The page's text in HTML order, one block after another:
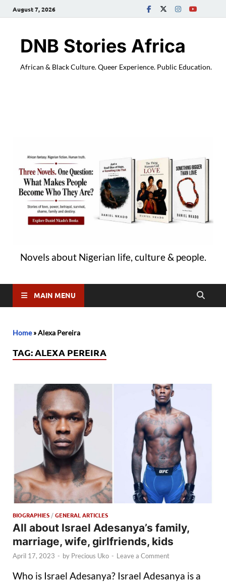
August 7, 2026
DNB Stories Africa
African & Black Culture. Queer Experience. Public Education.
Novels about Nigerian life, culture & people.
MAIN MENU
Home»Alexa Pereira
TAG:ALEXA PEREIRA
BIOGRAPHIES /GENERAL ARTICLES
All about Israel Adesanya’s family,
marriage, wife, girlfriends, kids
April 17, 2023 - by Precious Uko - Leave a Comment
Who is Israel Adesanya? Israel Adesanya is a